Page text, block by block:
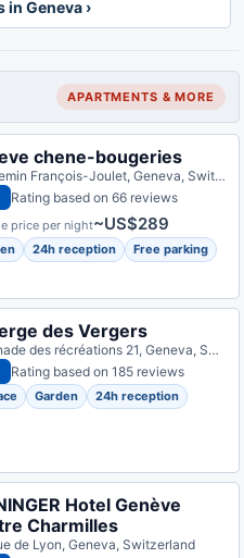
Geneva ›
APARTMENTS & MORE
chene-bougeries
16 Chemin François-Joulet, Geneva, Switzerland
Rating based on 66 reviews
price per night~US$289
24h reception Free parking
des Vergers
Esplanade des récréations 21, Geneva, Switzerland
Rating based on 185 reviews
Garden 24h reception
Hotel Genève
Charmilles
de Lyon, Geneva, Switzerland